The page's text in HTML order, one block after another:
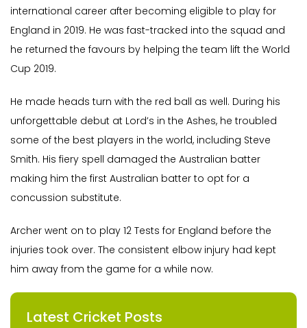
international career after becoming eligible to play for
England in 2019. He was fast-tracked into the squad and
he returned the favours by helping the team lift the World
Cup 2019.
He made heads turn with the red ball as well. During his
unforgettable debut at Lord’s in the Ashes, he troubled
some of the best players in the world, including Steve
Smith. His fiery spell damaged the Australian batter
making him the first Australian batter to opt for a
concussion substitute.
Archer went on to play 12 Tests for England before the
injuries took over. The consistent elbow injury had kept
him away from the game for a while now.
Latest Cricket Posts